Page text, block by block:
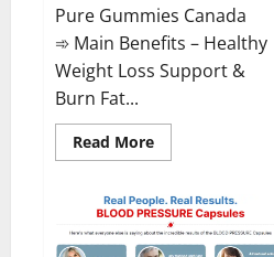
Pure Gummies Canada
➾ Main Benefits – Healthy
Weight Loss Support &
Burn Fat...
Read MoreRead
more
Pure
Gummies
Canada?